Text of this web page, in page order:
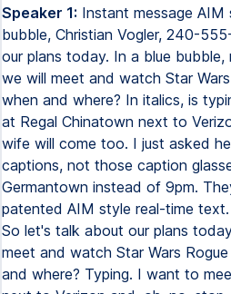
Speaker 1: Instant message
bubble, Christian Vogler, 240-
our plans today. In a blue
we will meet and watch Star
when and where? In italics, is
at Regal Chinatown next to
wife will come too. I just asked
captions, not those caption
Germantown instead of 9pm.
patented AIM style real-time
So let's talk about our plans
meet and watch Star Wars
and where? Typing. I want to